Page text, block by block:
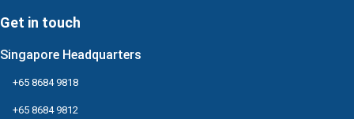
Get in touch
Singapore Headquarters
+65 8684 9818
+65 8684 9812